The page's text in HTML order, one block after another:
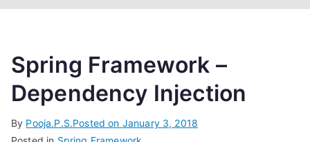
Spring Framework –
Dependency Injection
By Pooja.P.S.Posted on January 3, 2018